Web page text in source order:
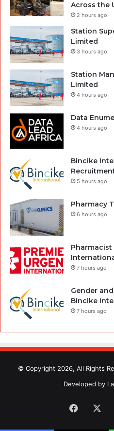
Across the
2 hours ago
Station
Limited
3 hours ago
Station
Limited
4 hours ago
Data
4 hours ago
Bincike
5 hours ago
Pharmacy
6 hours ago
7 hours ago
Gender
Bincike
7 hours ago
© Copyright 2026, All Rights
Developed by